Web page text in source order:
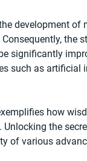
development of
the
significantly
such as artificial
how
the
of various